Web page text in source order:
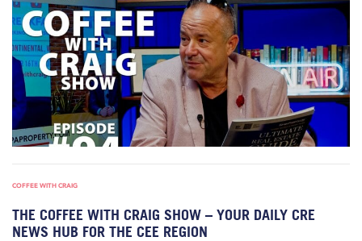
COFFEE WITH CRAIG
THE COFFEE WITH CRAIG SHOW – YOUR DAILY CRE
NEWS HUB FOR THE CEE REGION